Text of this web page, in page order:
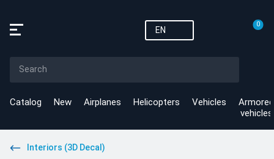
EN
0
Catalog New Airplanes Helicopters Vehicles
Armored
vehicles
Interiors (3D Decal)